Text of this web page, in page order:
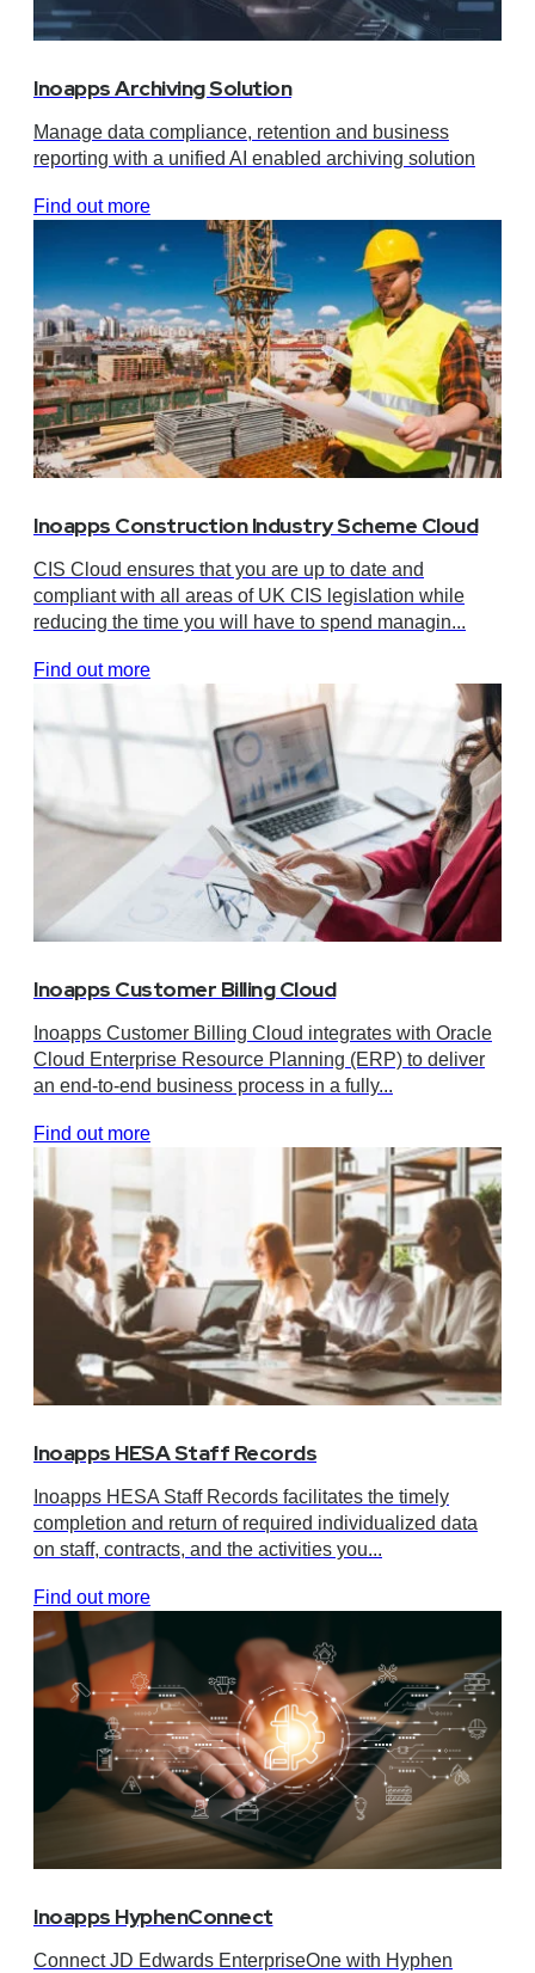
Inoapps Archiving Solution
Manage data compliance, retention and business
reporting with a unified AI enabled archiving solution
Find out more
Inoapps Construction Industry Scheme Cloud
CIS Cloud ensures that you are up to date and
compliant with all areas of UK CIS legislation while
reducing the time you will have to spend managin...
Find out more
Inoapps Customer Billing Cloud
Inoapps Customer Billing Cloud integrates with Oracle
Cloud Enterprise Resource Planning (ERP) to deliver
an end-to-end business process in a fully...
Find out more
Inoapps HESA Staff Records
Inoapps HESA Staff Records facilitates the timely
completion and return of required individualized data
on staff, contracts, and the activities you...
Find out more
Inoapps HyphenConnect
Connect JD Edwards EnterpriseOne with Hyphen